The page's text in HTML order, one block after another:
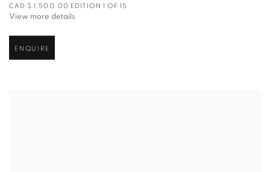
CAD $ 1,500.00 EDITION 1 OF 15
View more details
ENQUIRE